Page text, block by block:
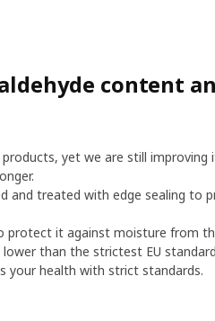
content
products, yet we are still
and treated with edge sealing to
it against moisture from
than the strictest EU
your health with strict standards.